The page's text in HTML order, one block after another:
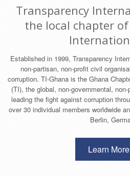
Transparency
the local chapter
Established in 1999, Transparency
non-partisan, non-profit civil
corruption. TI-Ghana is the Ghana
(TI), the global, non-governmental,
leading the fight against corruption
over 30 individual members worldwide
Berlin,
Learn More